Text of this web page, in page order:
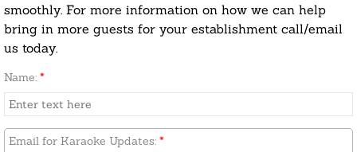
smoothly. For more information on how we can help
bring in more guests for your establishment call/email
us today.
Name: *
Email for Karaoke Updates: *